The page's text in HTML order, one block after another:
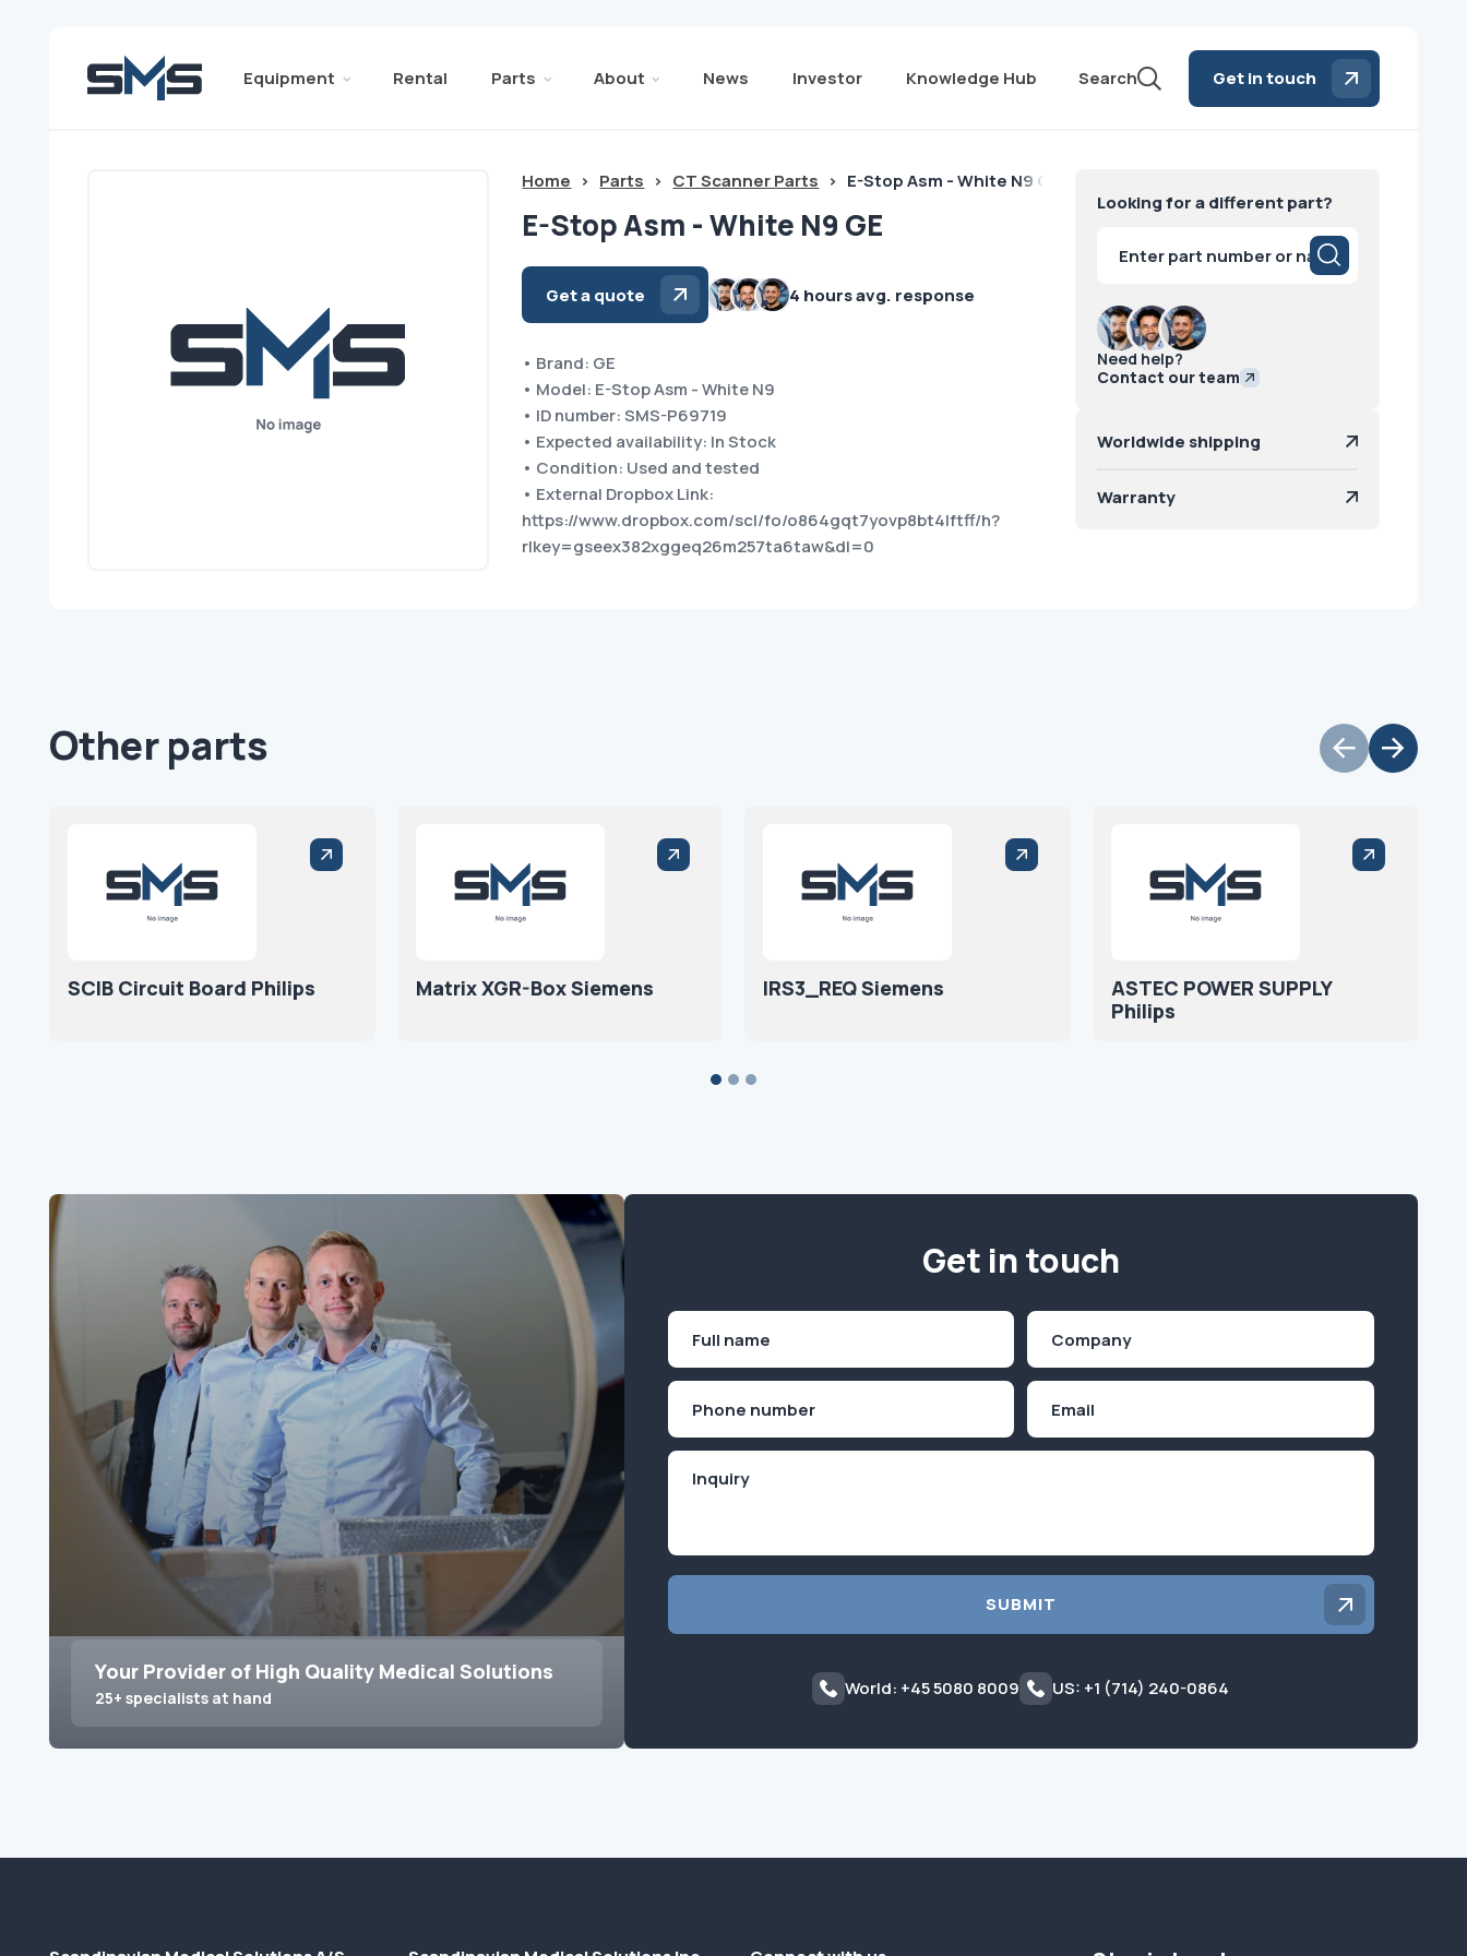
Equipment Rental Parts About News Investor Knowledge Hub Search Get in touch
Home > Parts > CT Scanner Parts > E-Stop Asm - White N9 GE
E-Stop Asm - White N9 GE
Get a quote 4 hours avg. response
• Brand: GE
• Model: E-Stop Asm - White N9
• ID number: SMS-P69719
• Expected availability: In Stock
• Condition: Used and tested
• External Dropbox Link:
https://www.dropbox.com/scl/fo/o864gqt7yovp8bt4lftff/h?
rlkey=gseex382xggeq26m257ta6taw&dl=0
Looking for a different part?
search
Need help?
Contact our team
Worldwide shipping
Warranty
Other parts
SCIB Circuit Board Philips Matrix XGR-Box Siemens IRS3_REQ Siemens
ASTEC POWER SUPPLY
Philips
Your Provider of High Quality Medical Solutions
25+ specialists at hand
Get in touch
First
SUBMIT
World: +45 5080 8009 US: +1 (714) 240-0864